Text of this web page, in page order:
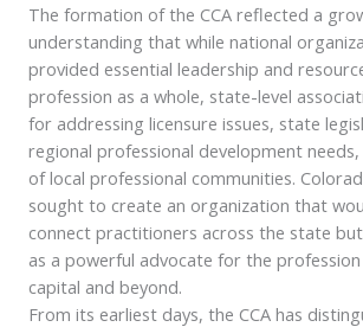
The formation of the CCA reflected a
understanding that while national
provided essential leadership and
profession as a whole, state-level
for addressing licensure issues, state
regional professional development
of local professional communities.
sought to create an organization that
connect practitioners across the state
as a powerful advocate for the
capital and beyond.
From its earliest days, the CCA has